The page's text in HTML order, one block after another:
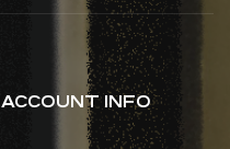
ACCOUNT INFO